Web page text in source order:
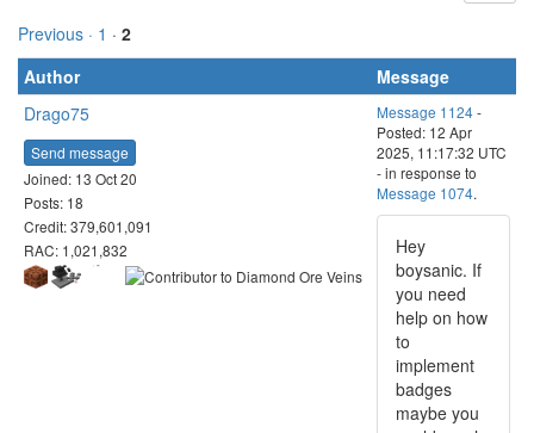
Send message
Joined: 15 Jun 20
Posts: 126
Credit: 349,800,055
RAC: 1,008,199